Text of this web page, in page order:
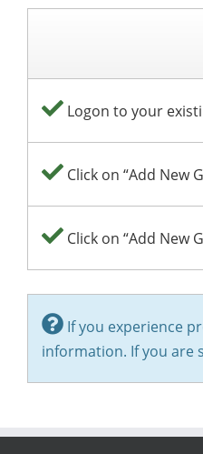
Logon to your
Click on “Add
Click on “Add
If you experience
information. If you are